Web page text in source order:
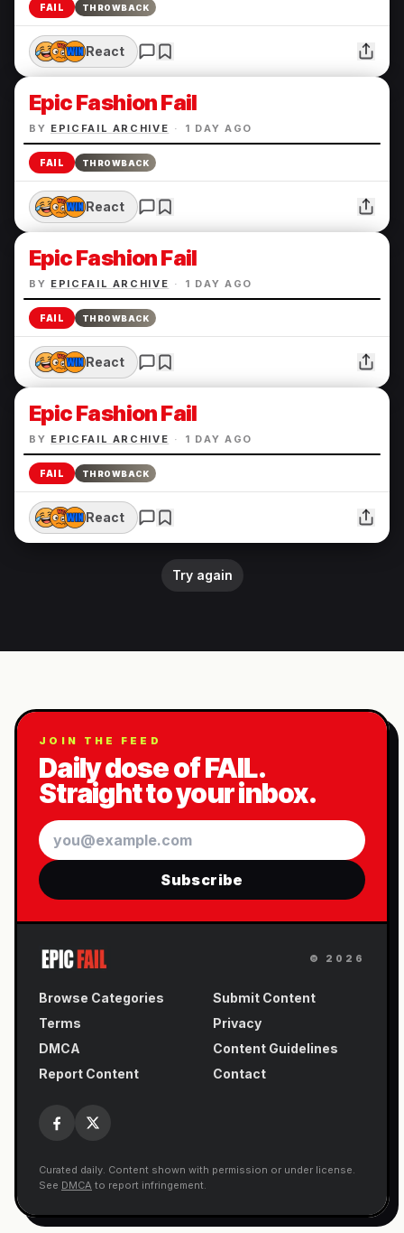
FAIL THROWBACK
React
Epic Fashion Fail
BY EPICFAIL ARCHIVE · 1 DAY AGO
FAIL THROWBACK
React
Epic Fashion Fail
BY EPICFAIL ARCHIVE · 1 DAY AGO
FAIL THROWBACK
React
Epic Fashion Fail
BY EPICFAIL ARCHIVE · 1 DAY AGO
FAIL THROWBACK
React
Try again
JOIN THE FEED
Daily dose of FAIL.
Straight to your inbox.
Email
Subscribe
© 2026
Browse Categories
Submit Content
Terms
Privacy
DMCA
Content Guidelines
Report Content
Contact
Curated daily. Content shown with permission or under license.
See DMCA to report infringement.